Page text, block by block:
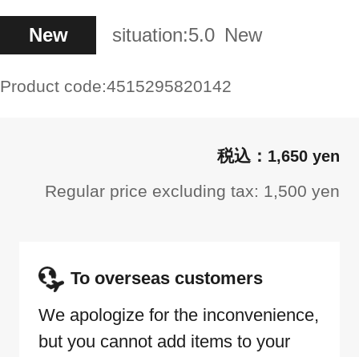
New situation:5.0 New
Product code:4515295820142
1,650 yen
Regular price excluding tax: 1,500 yen
To overseas customers
We apologize for the inconvenience,
but you cannot add items to your